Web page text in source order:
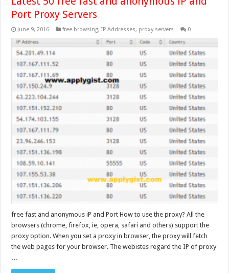
Port Proxy Servers
June 9, 2016 free browsing,IP Addresses, proxy servers 0
free fast and anonymous iP and Port How to use the proxy? All the
browsers (chrome, firefox, ie, opera, safari and others) support the
proxy option. When you set a proxy in browser, the proxy will fetch
the web pages for your browser. The webistes regard the IP of proxy
…